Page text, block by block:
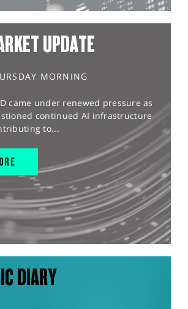
UPDATE
MORNING
came under renewed pressure as
continued AI infrastructure
to...
DIARY